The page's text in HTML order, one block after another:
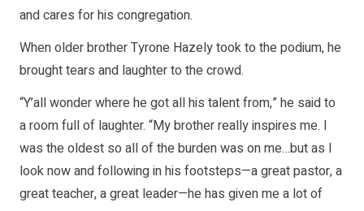
and cares for his congregation.
When older brother Tyrone Hazely took to the podium, he
brought tears and laughter to the crowd.
“Y’all wonder where he got all his talent from,” he said to
a room full of laughter. “My brother really inspires me. I
was the oldest so all of the burden was on me…but as I
look now and following in his footsteps—a great pastor, a
great teacher, a great leader—he has given me a lot of